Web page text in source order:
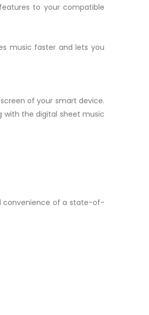
to your compatible
music faster and lets you
of your smart device.
with the digital sheet music
convenience of a state-of-